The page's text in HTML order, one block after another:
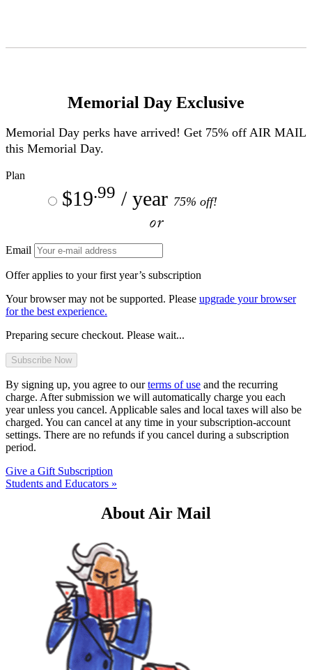
Memorial Day Exclusive
Memorial Day perks have arrived! Get 75% off AIR MAIL
this Memorial Day.
Plan
$19.99 / year 75% off!
or
Email
Offer applies to your first year’s subscription
Your browser may not be supported. Please upgrade your browser
for the best experience.
Preparing secure checkout. Please wait...
By signing up, you agree to ourterms of use and the recurring
charge. After submission we will automatically charge you each
year unless you cancel. Applicable sales and local taxes will also be
charged. You can cancel at any time in your subscription-account
settings. There are no refunds if you cancel during a subscription
period.
Give a Gift Subscription
Students and Educators »
About Air Mail